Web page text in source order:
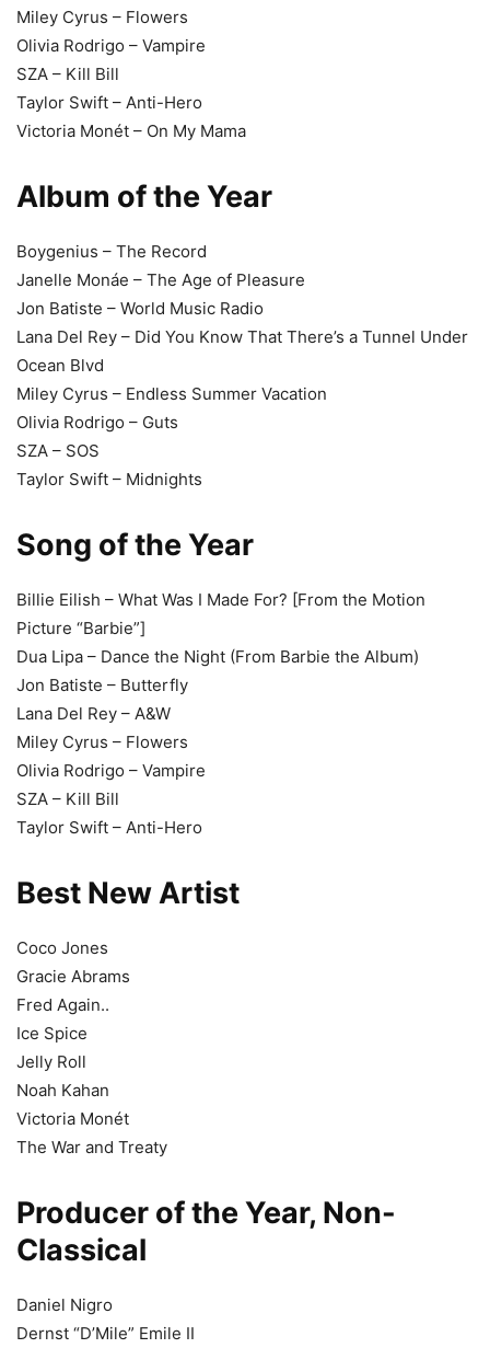
Miley Cyrus – Flowers
Olivia Rodrigo – Vampire
SZA – Kill Bill
Taylor Swift – Anti-Hero
Victoria Monét – On My Mama
Album of the Year
Boygenius – The Record
Janelle Monáe – The Age of Pleasure
Jon Batiste – World Music Radio
Lana Del Rey – Did You Know That There’s a Tunnel Under
Ocean Blvd
Miley Cyrus – Endless Summer Vacation
Olivia Rodrigo – Guts
SZA – SOS
Taylor Swift – Midnights
Song of the Year
Billie Eilish – What Was I Made For? [From the Motion
Picture “Barbie”]
Dua Lipa – Dance the Night (From Barbie the Album)
Jon Batiste – Butterfly
Lana Del Rey – A&W
Miley Cyrus – Flowers
Olivia Rodrigo – Vampire
SZA – Kill Bill
Taylor Swift – Anti-Hero
Best New Artist
Coco Jones
Gracie Abrams
Fred Again..
Ice Spice
Jelly Roll
Noah Kahan
Victoria Monét
The War and Treaty
Producer of the Year, Non-
Classical
Daniel Nigro
Dernst “D’Mile” Emile II